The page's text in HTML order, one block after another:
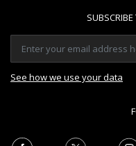
See how we use your data